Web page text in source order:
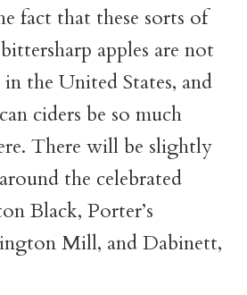
fact that these sorts of
apples are not
the United States, and
ciders be so much
There will be slightly
the celebrated
Black, Porter’s
Mill, and Dabinett,